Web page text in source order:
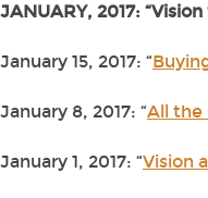
JANUARY, 2017:
January 15, 2017: “
January 8, 2017: “All the
January 1, 2017: “Vision